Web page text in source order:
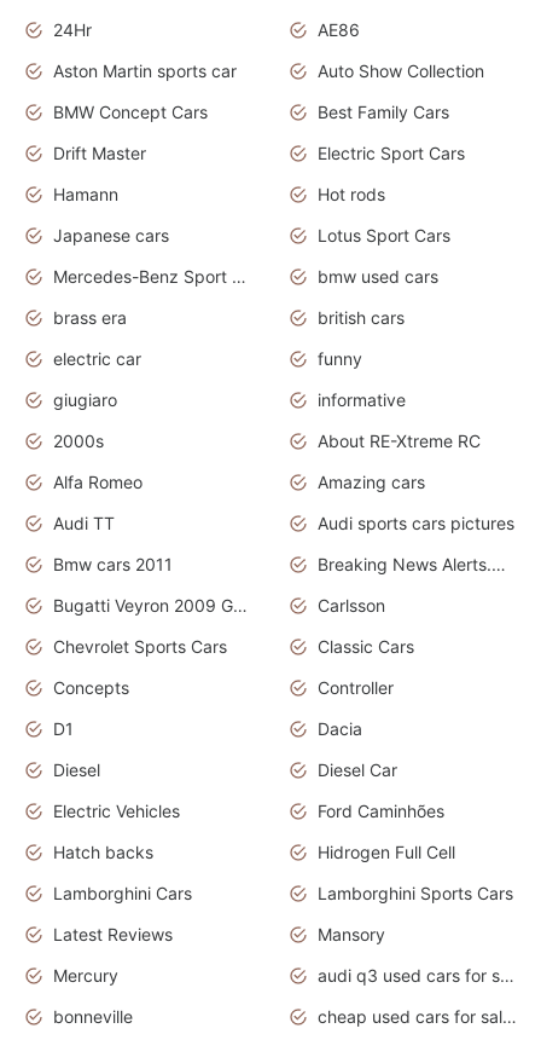
24Hr
AE86
Aston Martin sports car
Auto Show Collection
BMW Concept Cars
Best Family Cars
Drift Master
Electric Sport Cars
Hamann
Hot rods
Japanese cars
Lotus Sport Cars
Mercedes-Benz Sport Cars
bmw used cars
brass era
british cars
electric car
funny
giugiaro
informative
2000s
About RE-Xtreme RC
Alfa Romeo
Amazing cars
Audi TT
Audi sports cars pictures
Bmw cars 2011
Breaking News Alerts.News Real Time.News in News
Bugatti Veyron 2009 Grand Sport
Carlsson
Chevrolet Sports Cars
Classic Cars
Concepts
Controller
D1
Dacia
Diesel
Diesel Car
Electric Vehicles
Ford Caminhões
Hatch backs
Hidrogen Full Cell
Lamborghini Cars
Lamborghini Sports Cars
Latest Reviews
Mansory
Mercury
audi q3 used cars for sale in bangalore
bonneville
cheap used cars for sale by owner near me